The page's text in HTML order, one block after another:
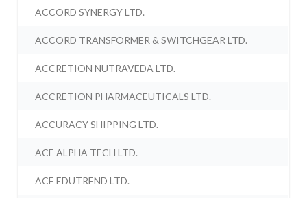
ACCORD SYNERGY LTD.
ACCORD TRANSFORMER & SWITCHGEAR LTD.
ACCRETION NUTRAVEDA LTD.
ACCRETION PHARMACEUTICALS LTD.
ACCURACY SHIPPING LTD.
ACE ALPHA TECH LTD.
ACE EDUTREND LTD.